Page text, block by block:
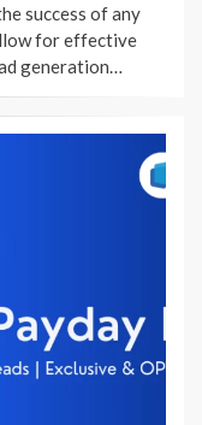
success of any
for effective
generation…